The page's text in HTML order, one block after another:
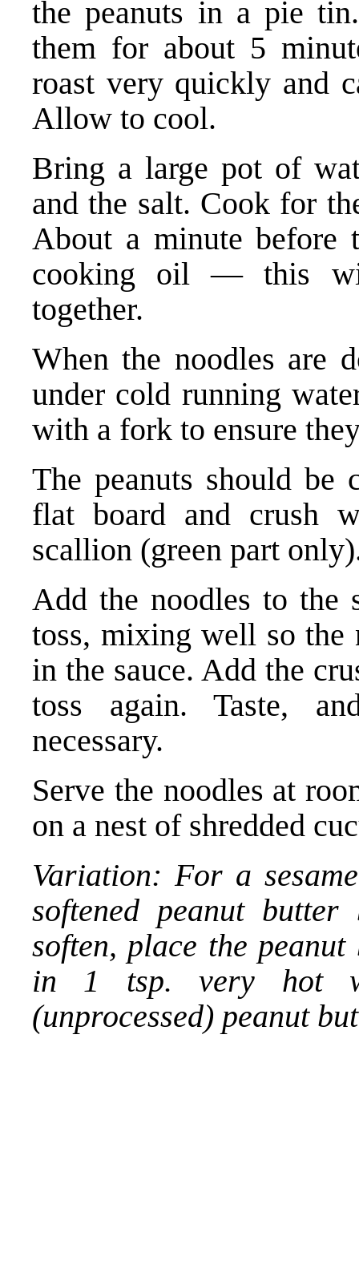
the peanuts in a pie
them for about 5
roast very quickly and
Allow to cool.
Bring a large pot of
and the salt. Cook for
About a minute before
cooking oil — this
together.
When the noodles are
under cold running
with a fork to ensure
The peanuts should be
flat board and crush
scallion (green part
Add the noodles to
toss, mixing well so the
in the sauce. Add the
toss again. Taste,
necessary.
Serve the noodles at
on a nest of shredded
Variation: For a
softened peanut
soften, place the
in 1 tsp. very hot
(unprocessed) peanut